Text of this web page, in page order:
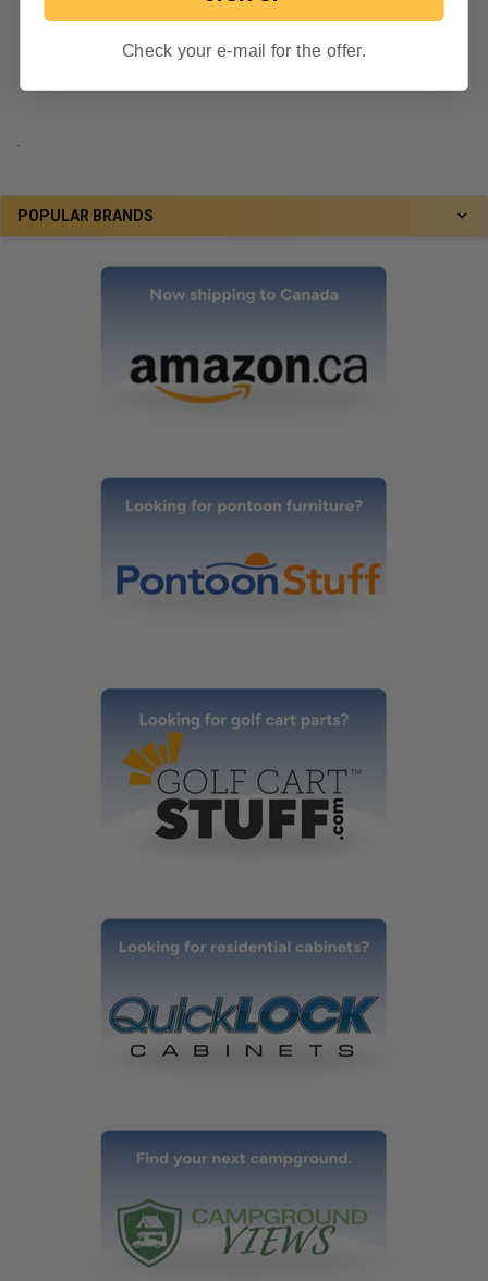
POPULAR BRANDS
0 votes
By Jason on June 24, 2020
.
Check your e-mail for the offer.